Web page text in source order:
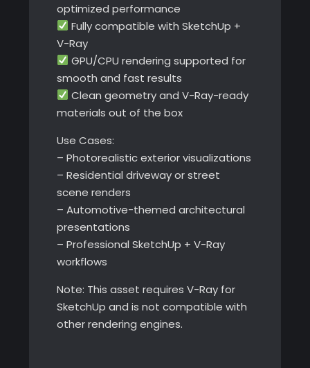
optimized performance
Fully compatible with SketchUp +
V-Ray
GPU/CPU rendering supported for
smooth and fast results
Clean geometry and V-Ray-ready
materials out of the box
Use Cases:
– Photorealistic exterior visualizations
– Residential driveway or street
scene renders
– Automotive-themed architectural
presentations
– Professional SketchUp + V-Ray
workflows
Note: This asset requires V-Ray for
SketchUp and is not compatible with
other rendering engines.